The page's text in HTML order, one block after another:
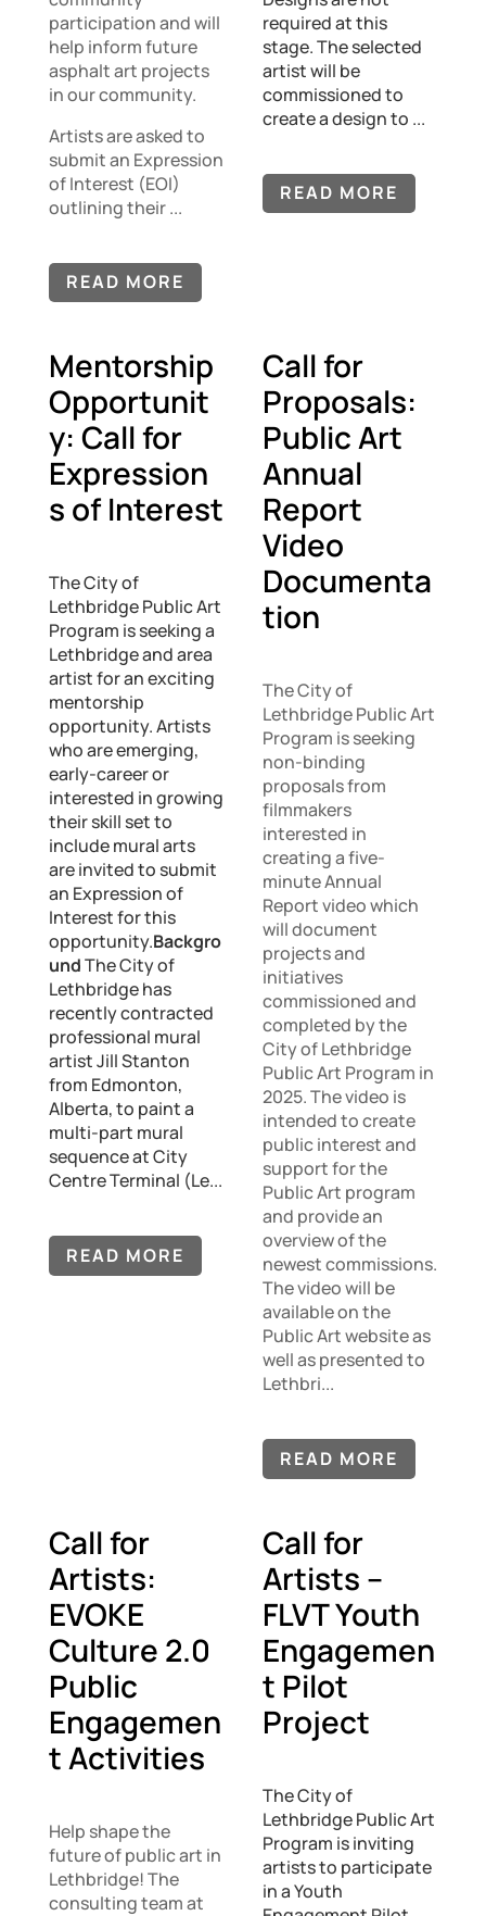
participation and will
help inform future
asphalt art projects
in our community.
Artists are asked to
submit an Expression
of Interest (EOI)
outlining their ...
READ MORE
required at this
stage. The selected
artist will be
commissioned to
create a design to ...
READ MORE
Mentorship
Opportunit
y: Call for
Expression
s of Interest
The City of
Lethbridge Public Art
Program is seeking a
Lethbridge and area
artist for an exciting
mentorship
opportunity. Artists
who are emerging,
early-career or
interested in growing
their skill set to
include mural arts
are invited to submit
an Expression of
Interest for this
opportunity.Backgro
undThe City of
Lethbridge has
recently contracted
professional mural
artist Jill Stanton
from Edmonton,
Alberta, to paint a
multi-part mural
sequence at City
Centre Terminal (Le...
READ MORE
Call for
Proposals:
Public Art
Annual
Report
Video
Documenta
tion
The City of
Lethbridge Public Art
Program is seeking
non-binding
proposals from
filmmakers
interested in
creating a five-
minute Annual
Report video which
will document
projects and
initiatives
commissioned and
completed by the
City of Lethbridge
Public Art Program in
2025. The video is
intended to create
public interest and
support for the
Public Art program
and provide an
overview of the
newest commissions.
The video will be
available on the
Public Art website as
well as presented to
Lethbri...
READ MORE
Call for
Artists:
EVOKE
Culture 2.0
Public
Engagemen
t Activities
Help shape the
future of public art in
Lethbridge! The
consulting team at
Call for
Artists –
FLVT Youth
Engagemen
t Pilot
Project
The City of
Lethbridge Public Art
Program is inviting
artists to participate
in a Youth